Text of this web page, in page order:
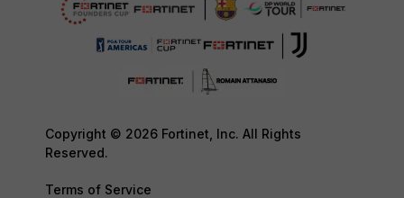
Copyright © 2026 Fortinet, Inc. All Rights
Reserved.
Terms of Service